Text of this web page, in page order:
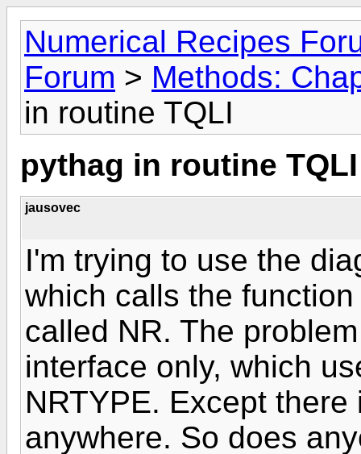
Numerical Recipes
Forum > Methods:
in routine TQLI
pythag in routine TQLI
jausovec
I'm trying to use the
which calls the
called NR. The
interface only, which
NRTYPE. Except
anywhere. So does